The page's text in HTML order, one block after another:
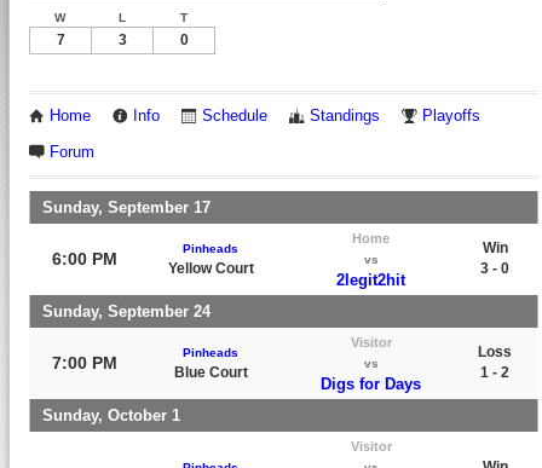
W L T
7 3 0
Home Info Schedule Standings Playoffs
Forum
Sunday, September 17
6:00 PM
Pinheads
Yellow Court
Home
vs
2legit2hit
Win
3 - 0
Sunday, September 24
7:00 PM
Pinheads
Blue Court
Visitor
vs
Digs for Days
Loss
1 - 2
Sunday, October 1
Visitor